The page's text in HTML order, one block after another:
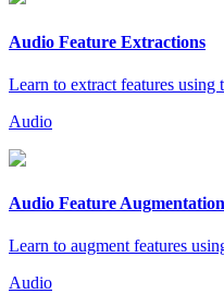
Audio Feature Extractions
Learn to extract features using
Audio
Audio Feature Augmentation
Learn to augment features
Audio